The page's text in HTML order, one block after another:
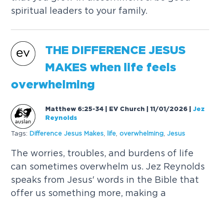
spiritual leaders to your family.
THE DIFFERENCE JESUS
MAKES when life feels
overwhelming
Matthew 6:25-34 | EV Church | 11/01/2026 |Jez
Reynolds
Tags: Difference Jesus Makes life overwhelming Jesus
The worries, troubles, and burdens of life
can sometimes overwhelm us. Jez Reynolds
speaks from Jesus' words in the Bible that
offer us something more, making a